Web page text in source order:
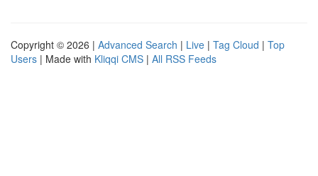
Copyright © 2026 | Advanced Search | Live | Tag Cloud | Top
Users | Made with Kliqqi CMS | All RSS Feeds